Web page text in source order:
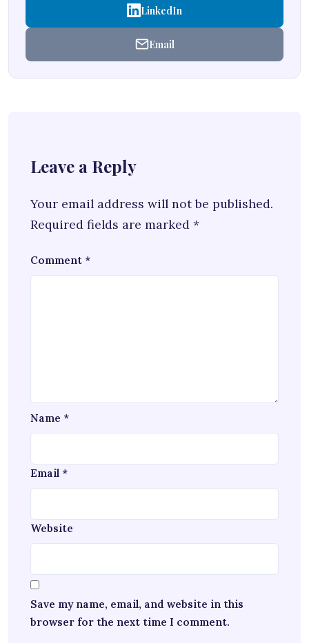
LinkedIn
Email
Leave a Reply
Your email address will not be published.
Required fields are marked *
Comment *
Name *
Email *
Website
Save my name, email, and website in this
browser for the next time I comment.